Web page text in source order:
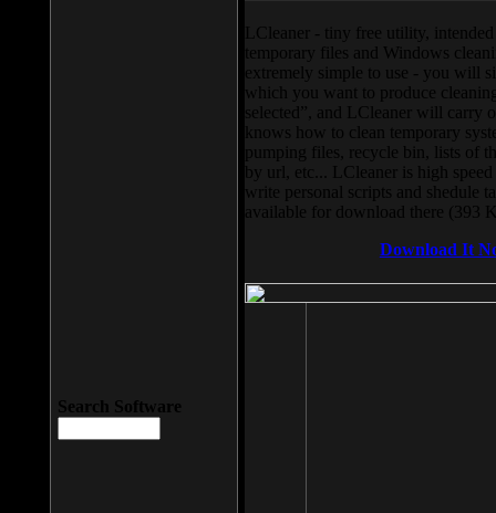
LCleaner - tiny free utility,
temporary files and Windows
extremely simple to use - you will
which you want to produce
selected”, and LCleaner will carry
knows how to clean temporary
pumping files, recycle bin, lists of
by url, etc... LCleaner is high
write personal scripts and shedule
available for download there (393
Download It
Search Software